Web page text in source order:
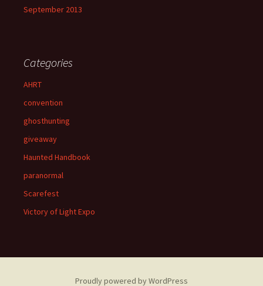
September 2013
Categories
AHRT
convention
ghosthunting
giveaway
Haunted Handbook
paranormal
Scarefest
Victory of Light Expo
Proudly powered by WordPress